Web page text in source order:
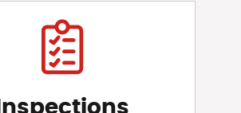
Inspections